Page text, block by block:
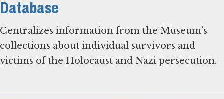
Database
Centralizes information from the Museum’s
collections about individual survivors and
victims of the Holocaust and Nazi persecution.